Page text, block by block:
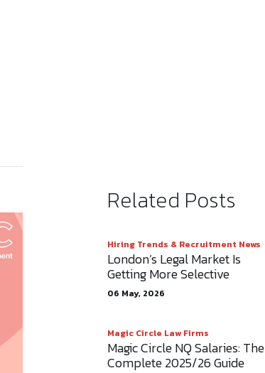
Related Posts
Hiring Trends & Recruitment News
London’s Legal Market Is
Getting More Selective
06 May, 2026
Magic Circle Law Firms
Magic Circle NQ Salaries: The
Complete 2025/26 Guide